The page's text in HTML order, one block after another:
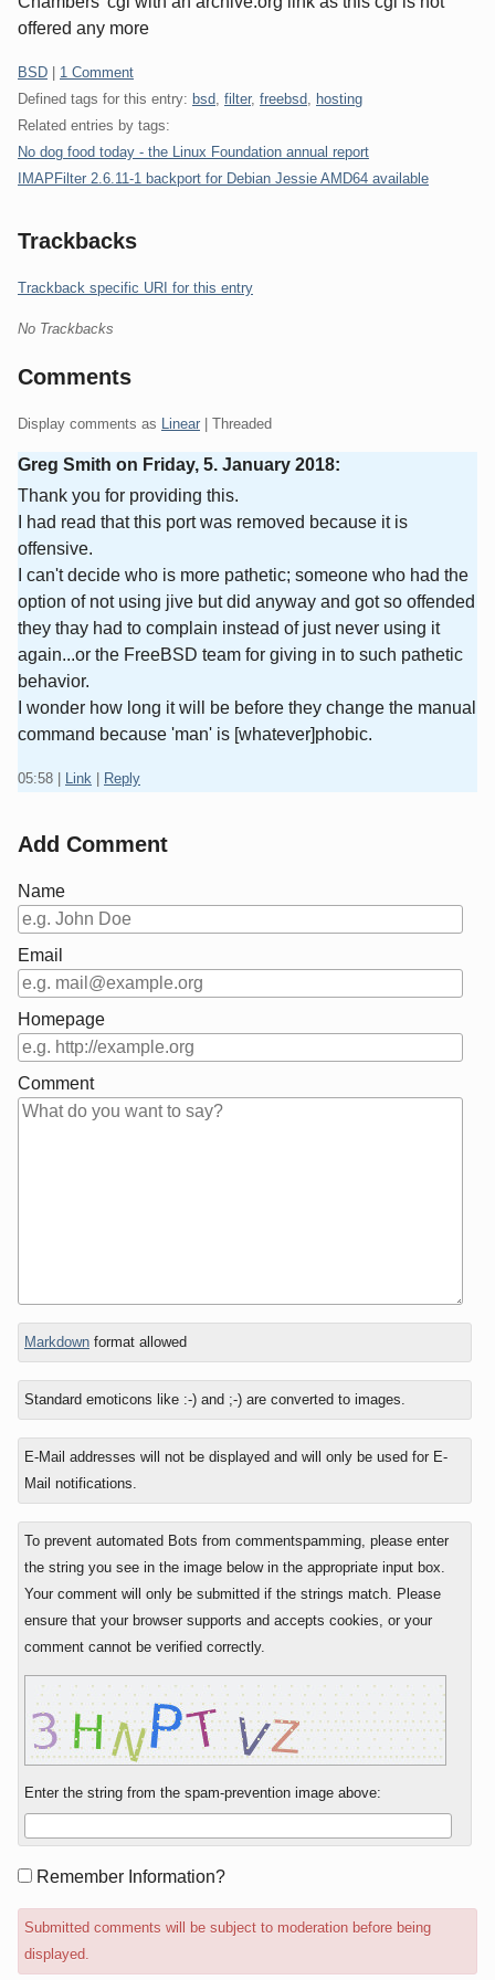
offered any more
Categories:
BSD
1 Comment
Defined tags for this entry: bsd filter, freebsd
hosting
Related entries by tags:
No dog food today - the Linux Foundation annual report
IMAPFilter 2.6.11-1 backport for Debian Jessie AMD64 available
Trackbacks
Trackback specific URI for this entry
No Trackbacks
Comments
Display comments as Linear | Threaded
Greg Smith on Friday, 5. January 2018:
Thank you for providing this.
I had read that this port was removed because it is
offensive.
I can't decide who is more pathetic; someone who had the
option of not using jive but did anyway and got so offended
they thay had to complain instead of just never using it
again...or the FreeBSD team for giving in to such pathetic
behavior.
I wonder how long it will be before they change the manual
command because 'man' is [whatever]phobic.
05:58 Link Reply
Add Comment
Name
Email
Homepage
Comment
In
reply
to
Markdownformat allowed
Standard emoticons like :-) and ;-) are converted to images.
E-Mail addresses will not be displayed and will only be used for E-
Mail notifications.
To prevent automated Bots from commentspamming, please enter
the string you see in the image below in the appropriate input box.
Your comment will only be submitted if the strings match. Please
ensure that your browser supports and accepts cookies, or your
comment cannot be verified correctly.
Enter the string from the spam-prevention image above:
FormRemember Information?
Submitted comments will be subject to moderation before being
displayed.